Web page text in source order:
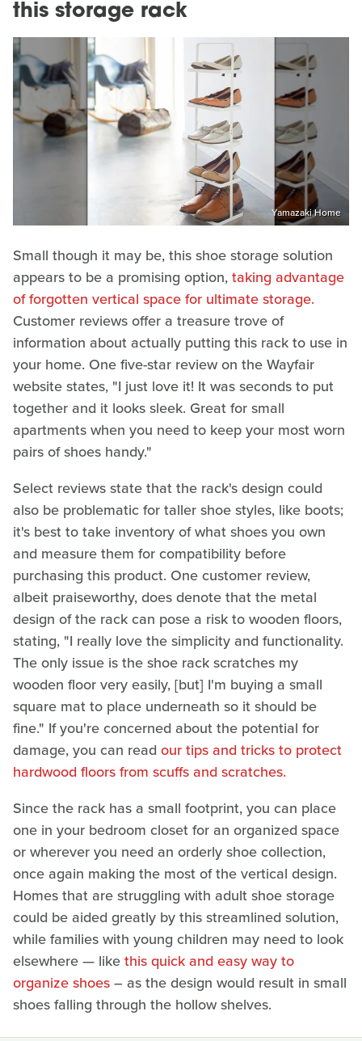
this storage rack
Yamazaki Home
Small though it may be, this shoe storage solution
appears to be a promising option,taking advantage
of forgotten vertical space for ultimate storage.
Customer reviews offer a treasure trove of
information about actually putting this rack to use in
your home. One five-star review on the Wayfair
website states, "I just love it! It was seconds to put
together and it looks sleek. Great for small
apartments when you need to keep your most worn
pairs of shoes handy."
Select reviews state that the rack's design could
also be problematic for taller shoe styles, like boots;
it's best to take inventory of what shoes you own
and measure them for compatibility before
purchasing this product. One customer review,
albeit praiseworthy, does denote that the metal
design of the rack can pose a risk to wooden floors,
stating, "I really love the simplicity and functionality.
The only issue is the shoe rack scratches my
wooden floor very easily, [but] I'm buying a small
square mat to place underneath so it should be
fine." If you're concerned about the potential for
damage, you can read our tips and tricks to protect
hardwood floors from scuffs and scratches.
Since the rack has a small footprint, you can place
one in your bedroom closet for an organized space
or wherever you need an orderly shoe collection,
once again making the most of the vertical design.
Homes that are struggling with adult shoe storage
could be aided greatly by this streamlined solution,
while families with young children may need to look
elsewhere — likethis quick and easy way to
organize shoes– as the design would result in small
shoes falling through the hollow shelves.